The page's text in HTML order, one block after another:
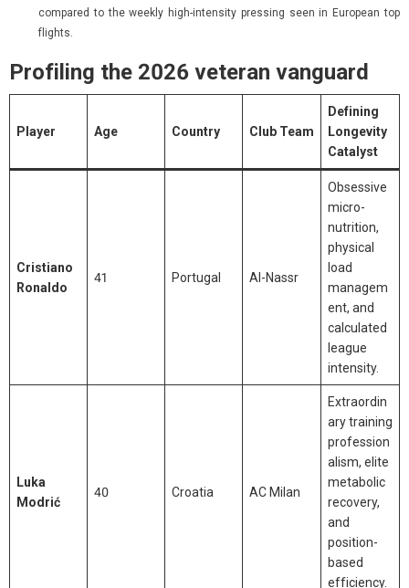
compared to the weekly high-intensity pressing seen in European top
flights.
Profiling the 2026 veteran vanguard
Player Age Country Club Team
Defining
Longevity
Catalyst
Cristiano
Ronaldo
41 Portugal Al-Nassr
Obsessive
micro-
nutrition,
physical
load
managem
ent, and
calculated
league
intensity.
Luka
Modrić
40 Croatia AC Milan
Extraordin
ary training
profession
alism, elite
metabolic
recovery,
and
position-
based
efficiency.